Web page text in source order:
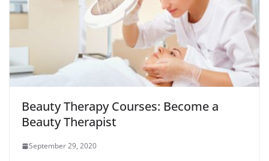
Beauty Therapy Courses: Become a
Beauty Therapist
September 29, 2020